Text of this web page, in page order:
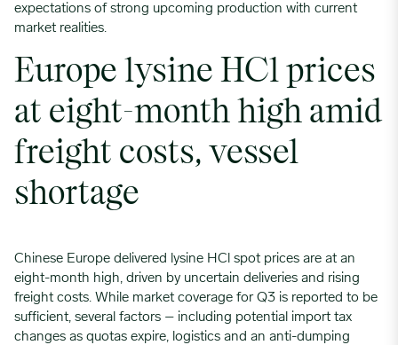
expectations of strong upcoming production with current
market realities.
Europe lysine HCl prices
at eight-month high amid
freight costs, vessel
shortage
Chinese Europe delivered lysine HCl spot prices are at an
eight-month high, driven by uncertain deliveries and rising
freight costs. While market coverage for Q3 is reported to be
sufficient, several factors – including potential import tax
changes as quotas expire, logistics and an anti-dumping